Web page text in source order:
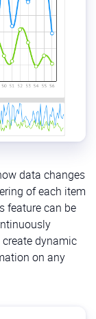
data changes
of each item
feature can be
dynamic
on any